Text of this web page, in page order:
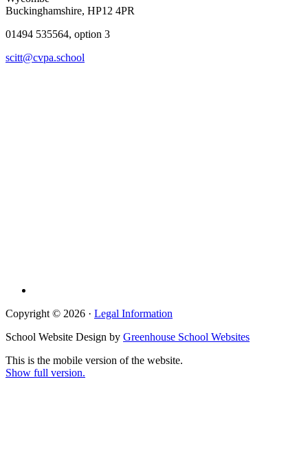
Buckinghamshire, HP12 4PR
01494 535564, option 3
scitt@cvpa.school
Copyright © 2026 · Legal Information
School Website Design by Greenhouse School Websites
This is the mobile version of the website.
Show full version.